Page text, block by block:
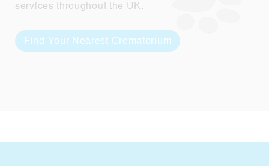
services throughout the UK.
Find Your Nearest Crematorium